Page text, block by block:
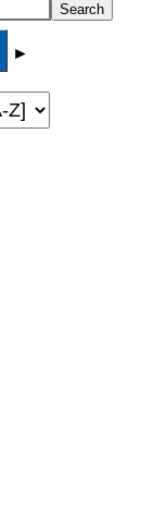
►